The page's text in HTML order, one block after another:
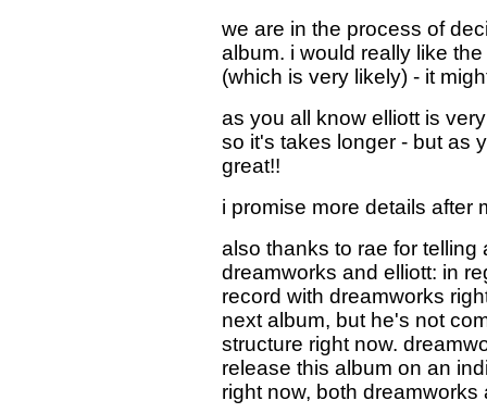
we are in the process of
album. i would really like
(which is very likely) - it
as you all know elliott is
so it's takes longer - but as
great!!
i promise more details after
also thanks to rae for
dreamworks and elliott: in
record with dreamworks
next album, but he's not
structure right now.
release this album on an
right now, both dreamworks